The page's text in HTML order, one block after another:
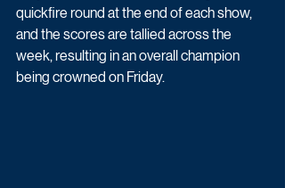
quickfire round at the end of each show,
and the scores are tallied across the
week, resulting in an overall champion
being crowned on Friday.